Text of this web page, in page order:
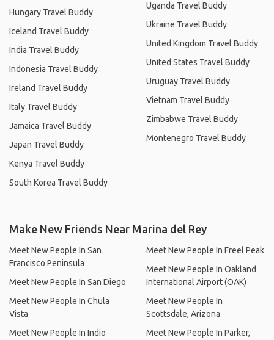
Hungary Travel Buddy
Iceland Travel Buddy
India Travel Buddy
Indonesia Travel Buddy
Ireland Travel Buddy
Italy Travel Buddy
Jamaica Travel Buddy
Japan Travel Buddy
Kenya Travel Buddy
South Korea Travel Buddy
Uganda Travel Buddy
Ukraine Travel Buddy
United Kingdom Travel Buddy
United States Travel Buddy
Uruguay Travel Buddy
Vietnam Travel Buddy
Zimbabwe Travel Buddy
Montenegro Travel Buddy
Make New Friends Near Marina del Rey
Meet New People In San
Francisco Peninsula
Meet New People In San Diego
Meet New People In Chula
Vista
Meet New People In Indio
Meet New People In Freel Peak
Meet New People In Oakland
International Airport (OAK)
Meet New People In
Scottsdale, Arizona
Meet New People In Parker,